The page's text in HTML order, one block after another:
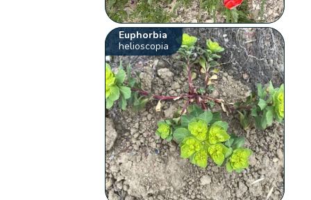
Euphorbia
helioscopia